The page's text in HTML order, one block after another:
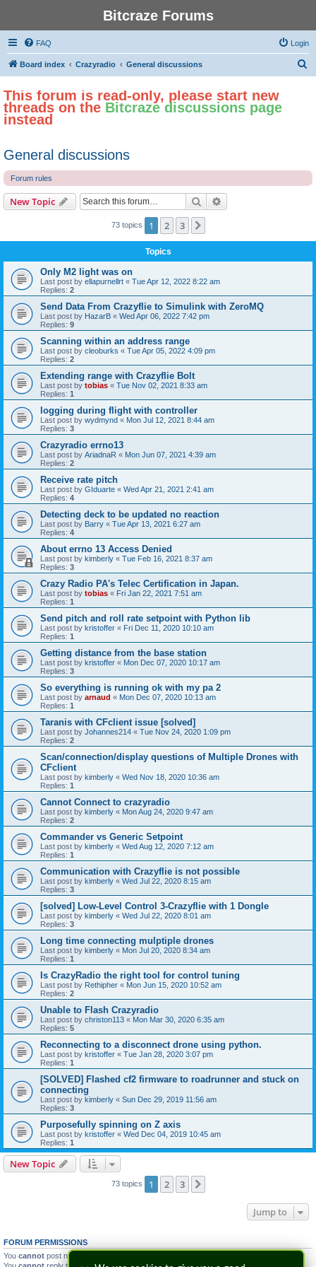
Bitcraze Forums
FAQ Login
Board index Crazyradio General discussions
This forum is read-only, please start new
threads on the Bitcraze discussions page
instead
General discussions
Forum rules
New Topic Search
73 topics 1 2 3
Topics
Only M2 light was on
Last post by ellapurnellrt « Tue Apr 12, 2022 8:22 am
Replies: 2
Send Data From Crazyflie to Simulink with ZeroMQ
Last post by HazarB « Wed Apr 06, 2022 7:42 pm
Replies: 9
Scanning within an address range
Last post by cleoburks « Tue Apr 05, 2022 4:09 pm
Replies: 2
Extending range with Crazyflie Bolt
Last post by tobias « Tue Nov 02, 2021 8:33 am
Replies: 1
logging during flight with controller
Last post by wydmynd « Mon Jul 12, 2021 8:44 am
Replies: 3
Crazyradio errno13
Last post by AriadnaR « Mon Jun 07, 2021 4:39 am
Replies: 2
Receive rate pitch
Last post by GIduarte « Wed Apr 21, 2021 2:41 am
Replies: 4
Detecting deck to be updated no reaction
Last post by Barry « Tue Apr 13, 2021 6:27 am
Replies: 4
About errno 13 Access Denied
Last post by kimberly « Tue Feb 16, 2021 8:37 am
Replies: 3
Crazy Radio PA's Telec Certification in Japan.
Last post by tobias « Fri Jan 22, 2021 7:51 am
Replies: 1
Send pitch and roll rate setpoint with Python lib
Last post by kristoffer « Fri Dec 11, 2020 10:10 am
Replies: 1
Getting distance from the base station
Last post by kristoffer « Mon Dec 07, 2020 10:17 am
Replies: 3
So everything is running ok with my pa 2
Last post by arnaud « Mon Dec 07, 2020 10:13 am
Replies: 1
Taranis with CFclient issue [solved]
Last post by Johannes214 « Tue Nov 24, 2020 1:09 pm
Replies: 2
Scan/connection/display questions of Multiple Drones with
CFclient
Last post by kimberly « Wed Nov 18, 2020 10:36 am
Replies: 1
Cannot Connect to crazyradio
Last post by kimberly « Mon Aug 24, 2020 9:47 am
Replies: 2
Commander vs Generic Setpoint
Last post by kimberly « Wed Aug 12, 2020 7:12 am
Replies: 1
Communication with Crazyflie is not possible
Last post by kimberly « Wed Jul 22, 2020 8:15 am
Replies: 3
[solved] Low-Level Control 3-Crazyflie with 1 Dongle
Last post by kimberly « Wed Jul 22, 2020 8:01 am
Replies: 3
Long time connecting mulptiple drones
Last post by kimberly « Mon Jul 20, 2020 8:34 am
Replies: 1
Is CrazyRadio the right tool for control tuning
Last post by Rethipher « Mon Jun 15, 2020 10:52 am
Replies: 2
Unable to Flash Crazyradio
Last post by christon113 « Mon Mar 30, 2020 6:35 am
Replies: 5
Reconnecting to a disconnect drone using python.
Last post by kristoffer « Tue Jan 28, 2020 3:07 pm
Replies: 1
[SOLVED] Flashed cf2 firmware to roadrunner and stuck on
connecting
Last post by kimberly « Sun Dec 29, 2019 11:56 am
Replies: 3
Purposefully spinning on Z axis
Last post by kristoffer « Wed Dec 04, 2019 10:45 am
Replies: 1
New Topic
73 topics 1 2 3
Jump to
FORUM PERMISSIONS
You cannot post new topics in this forum